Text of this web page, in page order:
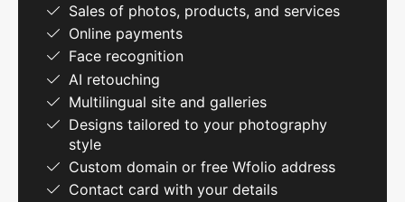
Sales of photos, products, and services
Online payments
Face recognition
AI retouching
Multilingual site and galleries
Designs tailored to your photography
style
Custom domain or free Wfolio address
Contact card with your details